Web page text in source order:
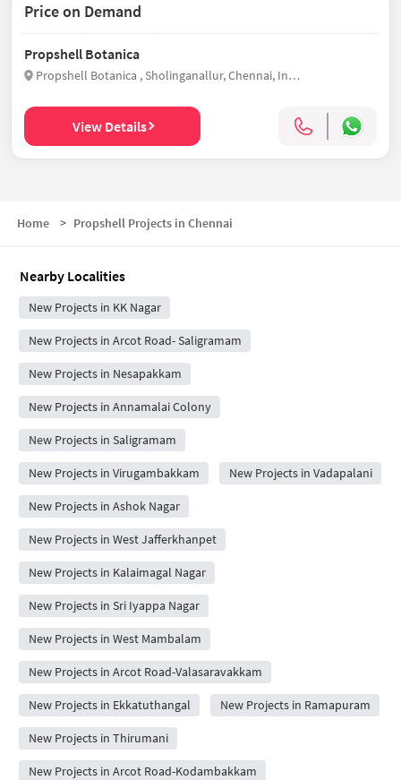
Price on Demand
Propshell Botanica
Propshell Botanica , Sholinganallur, Chennai, India
View Details
Home > Propshell Projects in Chennai
Nearby Localities
New Projects in KK Nagar
New Projects in Arcot Road- Saligramam
New Projects in Nesapakkam
New Projects in Annamalai Colony
New Projects in Saligramam
New Projects in Virugambakkam New Projects in Vadapalani
New Projects in Ashok Nagar
New Projects in West Jafferkhanpet
New Projects in Kalaimagal Nagar
New Projects in Sri Iyappa Nagar
New Projects in West Mambalam
New Projects in Arcot Road-Valasaravakkam
New Projects in Ekkatuthangal New Projects in Ramapuram
New Projects in Thirumani
New Projects in Arcot Road-Kodambakkam